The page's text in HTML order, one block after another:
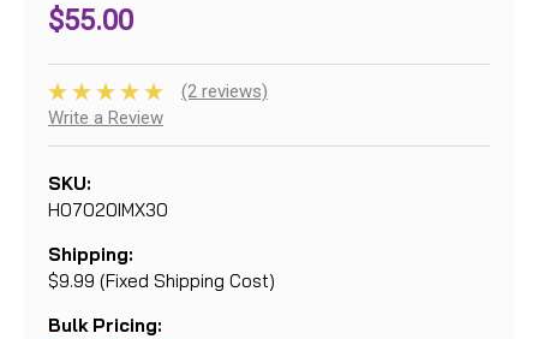
$55.00
(2 reviews)
Write a Review
SKU:
H07020IMX30
Shipping:
$9.99 (Fixed Shipping Cost)
Bulk Pricing: